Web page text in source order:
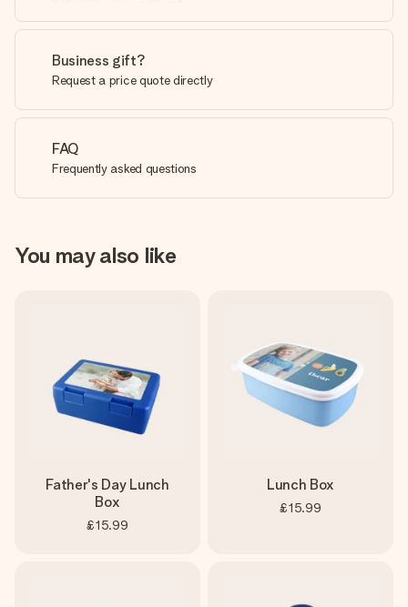
Business gift?
Request a price quote directly
FAQ
Frequently asked questions
You may also like
Father's Day Lunch
Box
£15.99
Lunch Box
£15.99